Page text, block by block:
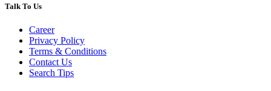
Talk To Us
Career
Privacy Policy
Terms & Conditions
Contact Us
Search Tips